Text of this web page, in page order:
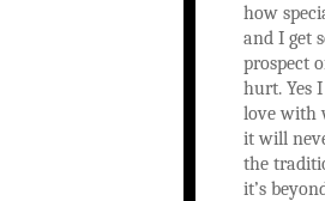
how
and I get
prospect
hurt. Yes
love with
it will
the
it’s